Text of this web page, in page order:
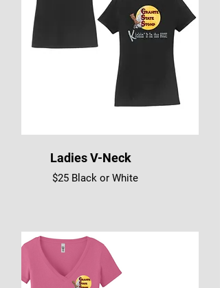
Ladies V-Neck
$25 Black or White